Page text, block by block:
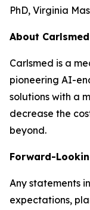
PhD, Virginia
About Carlsmed
Carlsmed is a
pioneering AI-
solutions with a
decrease the
beyond.
Forward-
Any statements
expectations,